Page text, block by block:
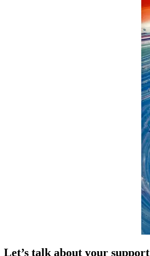
Let’s talk about your support